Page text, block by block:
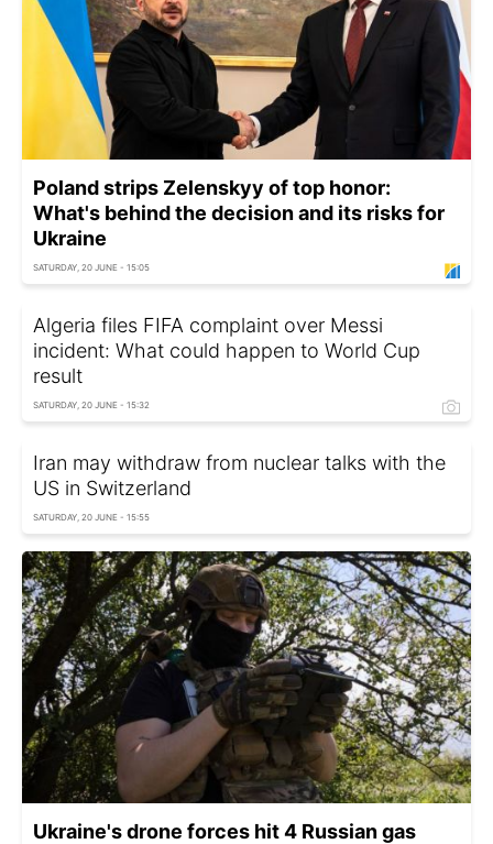
Poland strips Zelenskyy of top honor:
What's behind the decision and its risks for
Ukraine
SATURDAY, 20 JUNE - 15:05
Algeria files FIFA complaint over Messi
incident: What could happen to World Cup
result
SATURDAY, 20 JUNE - 15:32
Iran may withdraw from nuclear talks with the
US in Switzerland
SATURDAY, 20 JUNE - 15:55
Ukraine's drone forces hit 4 Russian gas